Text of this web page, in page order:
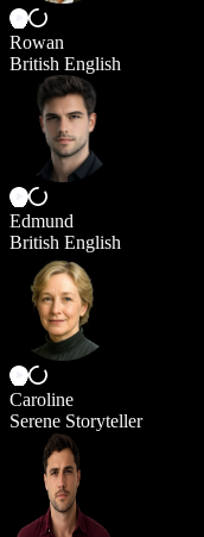
Rowan
British English
Edmund
British English
Caroline
Serene Storyteller